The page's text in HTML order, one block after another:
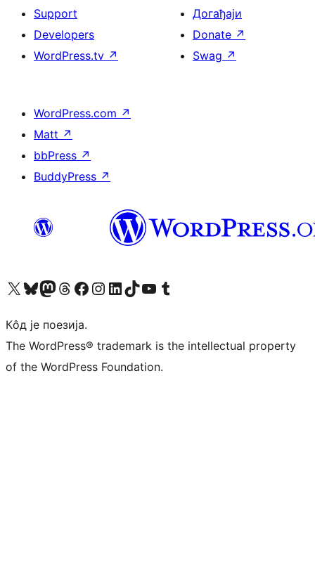
Support
Developers
WordPress.tv ↗
Догађаји
Donate ↗
Swag ↗
WordPress.com ↗
Matt ↗
bbPress ↗
BuddyPress ↗
Visit our X (formerly Twitter) account
Посетите наш Bluesky налог
Visit our Mastodon account
Посетите наш налог на Threads-у Visit our Facebook page
Посетите наш Инстаграм налог
Visit our LinkedIn account
Посетите наш TikTok налог
Visit our YouTube channel
Посетите наш Tumblr налог
Кôд је поезија.
The WordPress® trademark is the intellectual property
of the WordPress Foundation.